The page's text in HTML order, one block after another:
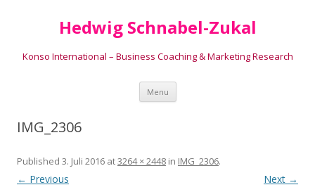
Hedwig Schnabel-Zukal
Konso International – Business Coaching & Marketing Research
Menu Skip to content
IMG_2306
Published 3. Juli 2016 at3264 × 2448 in IMG_2306.
← Previous Next →